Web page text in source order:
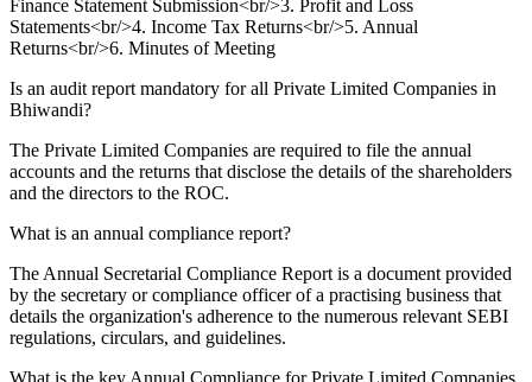
Finance Statement Submission<br/>3. Profit and Loss
Statements<br/>4. Income Tax Returns<br/>5. Annual
Returns<br/>6. Minutes of Meeting
Is an audit report mandatory for all Private Limited Companies in
Bhiwandi?
The Private Limited Companies are required to file the annual
accounts and the returns that disclose the details of the shareholders
and the directors to the ROC.
What is an annual compliance report?
The Annual Secretarial Compliance Report is a document provided
by the secretary or compliance officer of a practising business that
details the organization's adherence to the numerous relevant SEBI
regulations, circulars, and guidelines.
What is the key Annual Compliance for Private Limited Companies